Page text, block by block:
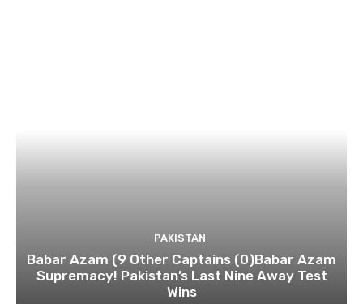
PAKISTAN
Babar Azam (9 Other Captains (0)Babar Azam
Supremacy! Pakistan’s Last Nine Away Test
Wins